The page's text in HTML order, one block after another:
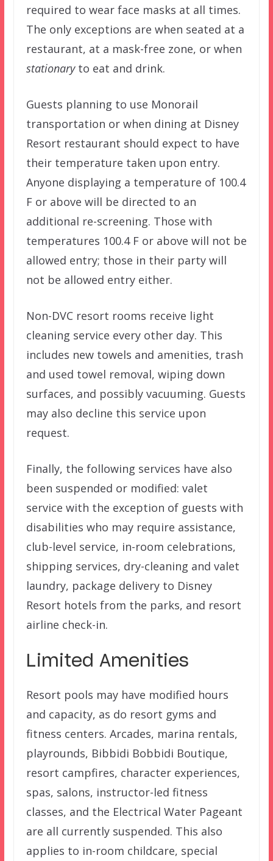
required to wear face masks at all times.
The only exceptions are when seated at a
restaurant, at a mask-free zone, or when
stationaryto eat and drink.
Guests planning to use Monorail
transportation or when dining at Disney
Resort restaurant should expect to have
their temperature taken upon entry.
Anyone displaying a temperature of 100.4
F or above will be directed to an
additional re-screening. Those with
temperatures 100.4 F or above will not be
allowed entry; those in their party will
not be allowed entry either.
Non-DVC resort rooms receive light
cleaning service every other day. This
includes new towels and amenities, trash
and used towel removal, wiping down
surfaces, and possibly vacuuming. Guests
may also decline this service upon
request.
Finally, the following services have also
been suspended or modified: valet
service with the exception of guests with
disabilities who may require assistance,
club-level service, in-room celebrations,
shipping services, dry-cleaning and valet
laundry, package delivery to Disney
Resort hotels from the parks, and resort
airline check-in.
Limited Amenities
Resort pools may have modified hours
and capacity, as do resort gyms and
fitness centers. Arcades, marina rentals,
playrounds, Bibbidi Bobbidi Boutique,
resort campfires, character experiences,
spas, salons, instructor-led fitness
classes, and the Electrical Water Pageant
are all currently suspended. This also
applies to in-room childcare, special